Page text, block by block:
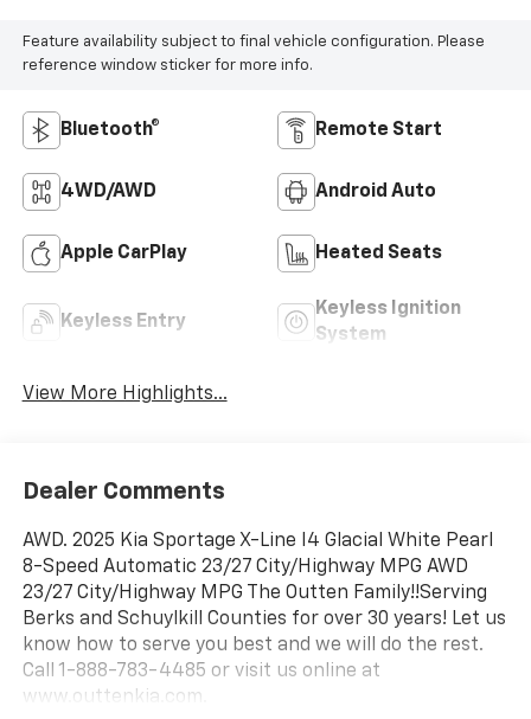
Feature availability subject to final vehicle configuration. Please
reference window sticker for more info.
Bluetooth® Remote Start
4WD/AWD Android Auto
Apple CarPlay Heated Seats
Keyless Entry
Keyless Ignition
System
View More Highlights...
Dealer Comments
AWD. 2025 Kia Sportage X-Line I4 Glacial White Pearl
8-Speed Automatic 23/27 City/Highway MPG AWD
23/27 City/Highway MPG The Outten Family!!Serving
Berks and Schuylkill Counties for over 30 years! Let us
know how to serve you best and we will do the rest.
Call 1-888-783-4485 or visit us online at
www.outtenkia.com.